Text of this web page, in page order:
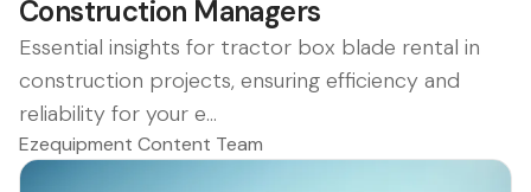
Construction Managers
Essential insights for tractor box blade rental in
construction projects, ensuring efficiency and
reliability for your e...
Ezequipment Content Team